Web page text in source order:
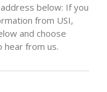
below: If you
from USI,
and choose
hear from us.